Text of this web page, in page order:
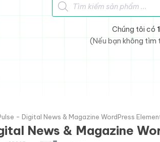
Chúng tôi có
(Nếu bạn không tìm
- Digital News & Magazine WordPress
News & Magazine